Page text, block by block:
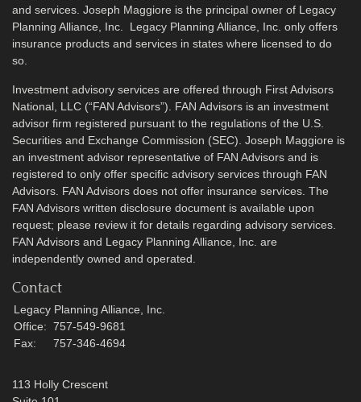
and services. Joseph Maggiore is the principal owner of Legacy
Planning Alliance, Inc. Legacy Planning Alliance, Inc. only offers
insurance products and services in states where licensed to do
so.
Investment advisory services are offered through First Advisors
National, LLC (“FAN Advisors”). FAN Advisors is an investment
advisor firm registered pursuant to the regulations of the U.S.
Securities and Exchange Commission (SEC). Joseph Maggiore is
an investment advisor representative of FAN Advisors and is
registered to only offer specific advisory services through FAN
Advisors. FAN Advisors does not offer insurance services. The
FAN Advisors written disclosure document is available upon
request; please review it for details regarding advisory services.
FAN Advisors and Legacy Planning Alliance, Inc. are
independently owned and operated.
Contact
Legacy Planning Alliance, Inc.
Office: 757-549-9681
Fax:
757-346-4694
113 Holly Crescent